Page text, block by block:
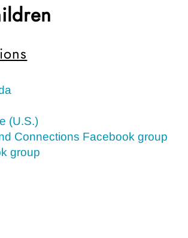
(U.S.)
Connections Facebook group
group